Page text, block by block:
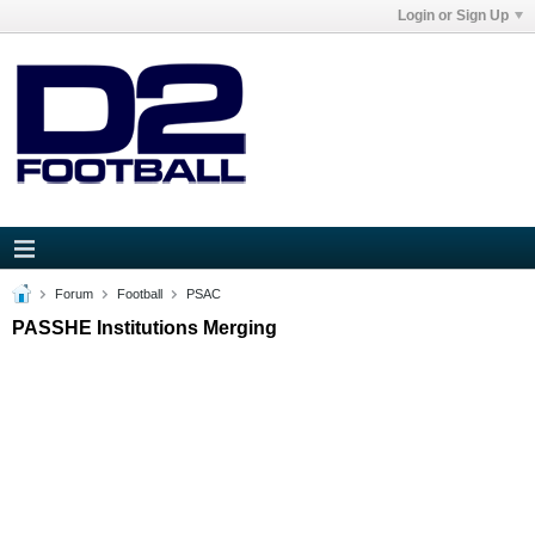
Login or Sign Up
Forum Football PSAC
PASSHE Institutions Merging